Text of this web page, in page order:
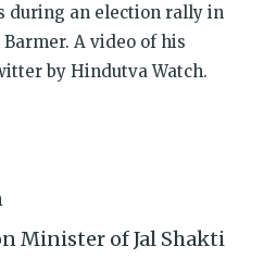
during an election rally in
A video of his
by Hindutva Watch.
Minister of Jal Shakti